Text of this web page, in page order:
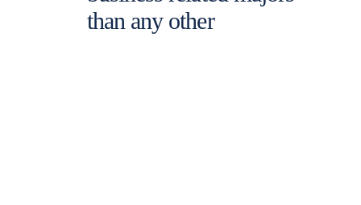
than any other